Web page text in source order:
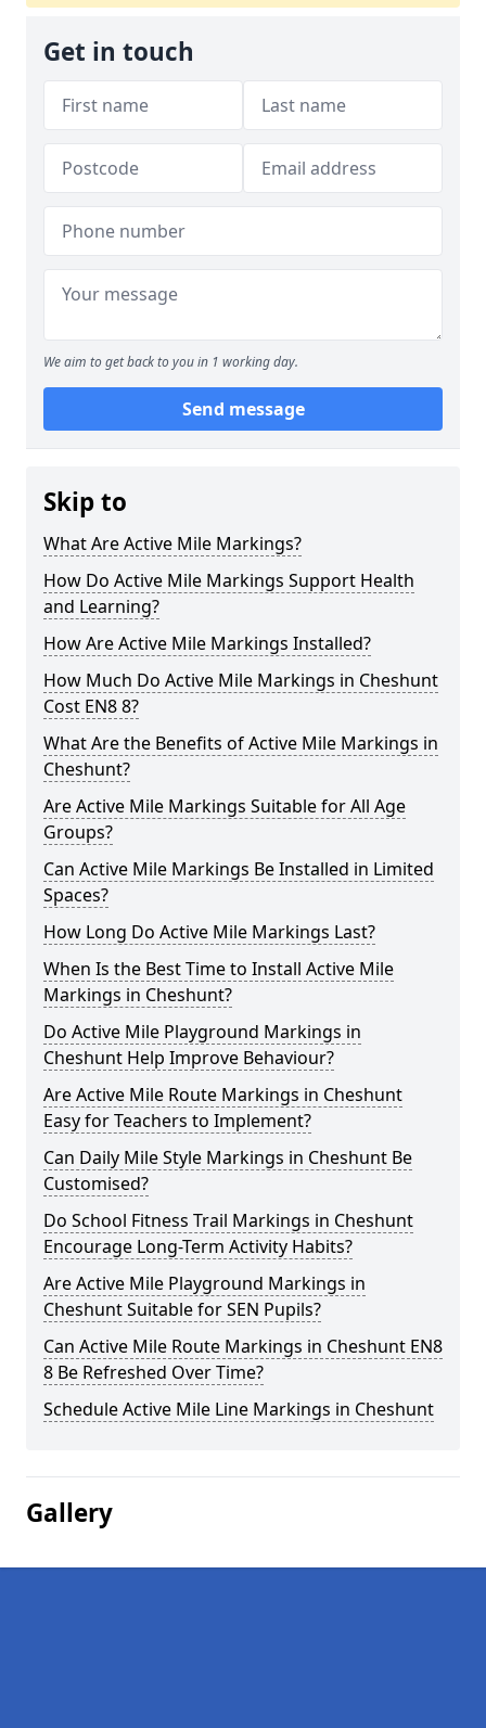
Get in touch
We aim to get back to you in 1 working day.
Send message
Skip to
What Are Active Mile Markings?
How Do Active Mile Markings Support Health
and Learning?
How Are Active Mile Markings Installed?
How Much Do Active Mile Markings in Cheshunt
Cost EN8 8?
What Are the Benefits of Active Mile Markings in
Cheshunt?
Are Active Mile Markings Suitable for All Age
Groups?
Can Active Mile Markings Be Installed in Limited
Spaces?
How Long Do Active Mile Markings Last?
When Is the Best Time to Install Active Mile
Markings in Cheshunt?
Do Active Mile Playground Markings in
Cheshunt Help Improve Behaviour?
Are Active Mile Route Markings in Cheshunt
Easy for Teachers to Implement?
Can Daily Mile Style Markings in Cheshunt Be
Customised?
Do School Fitness Trail Markings in Cheshunt
Encourage Long-Term Activity Habits?
Are Active Mile Playground Markings in
Cheshunt Suitable for SEN Pupils?
Can Active Mile Route Markings in Cheshunt EN8
8 Be Refreshed Over Time?
Schedule Active Mile Line Markings in Cheshunt
Gallery